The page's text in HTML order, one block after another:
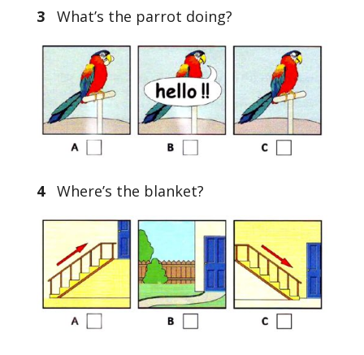
3What’s the parrot doing?
4Where’s the blanket?